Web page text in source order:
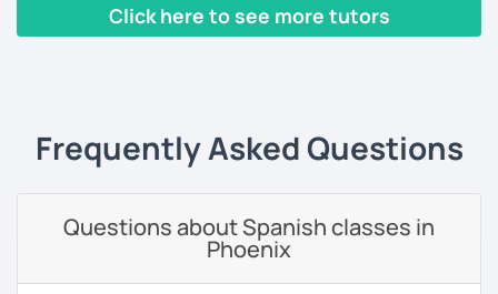
I've had the chance of meeting students from different
countries and backgrounds.
What could you expect from my lessons?
° Grammar and reading.
Click here to see more tutors
Frequently Asked Questions
Questions about Spanish classes in
Phoenix